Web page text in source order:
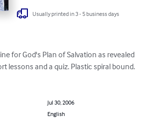
Usually printed in 3 - 5 business days
for God's Plan of Salvation as revealed
lessons and a quiz. Plastic spiral bound.
Jul 30, 2006
English